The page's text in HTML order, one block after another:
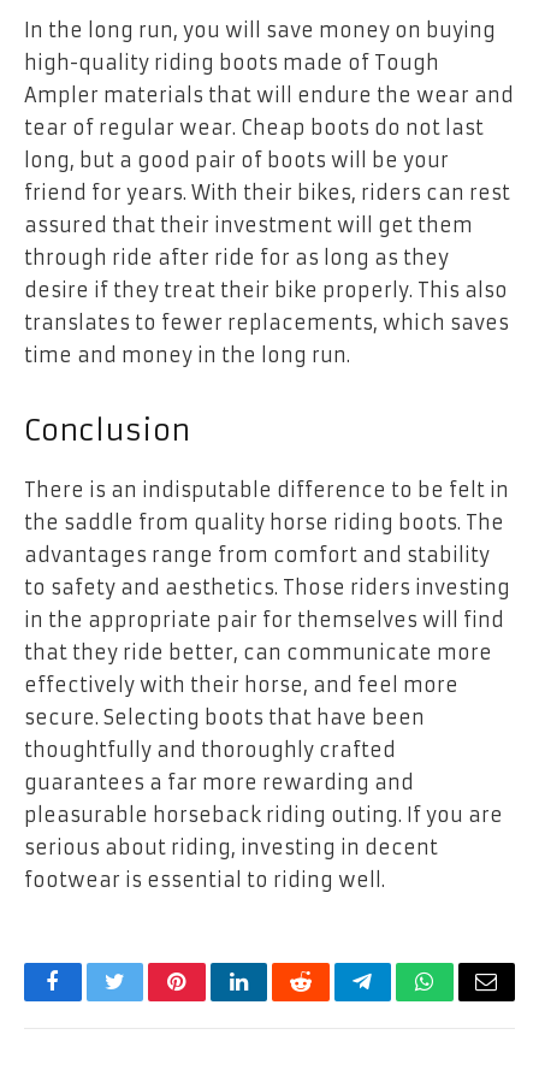
In the long run, you will save money on buying
high-quality riding boots made of Tough
Ampler materials that will endure the wear and
tear of regular wear. Cheap boots do not last
long, but a good pair of boots will be your
friend for years. With their bikes, riders can rest
assured that their investment will get them
through ride after ride for as long as they
desire if they treat their bike properly. This also
translates to fewer replacements, which saves
time and money in the long run.
Conclusion
There is an indisputable difference to be felt in
the saddle from quality horse riding boots. The
advantages range from comfort and stability
to safety and aesthetics. Those riders investing
in the appropriate pair for themselves will find
that they ride better, can communicate more
effectively with their horse, and feel more
secure. Selecting boots that have been
thoughtfully and thoroughly crafted
guarantees a far more rewarding and
pleasurable horseback riding outing. If you are
serious about riding, investing in decent
footwear is essential to riding well.
FacebookTwitterPinterestLinkedInRedditTelegramWhatsApp
Email